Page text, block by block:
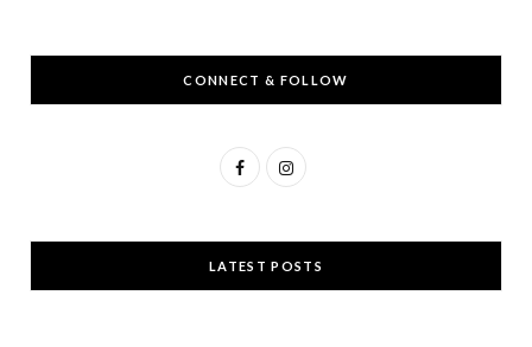
CONNECT & FOLLOW
F
c
e
I
s
t
LATEST POSTS